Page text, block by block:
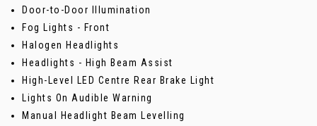
Door-to-Door Illumination
Fog Lights - Front
Halogen Headlights
Headlights - High Beam Assist
High-Level LED Centre Rear Brake Light
Lights On Audible Warning
Manual Headlight Beam Levelling